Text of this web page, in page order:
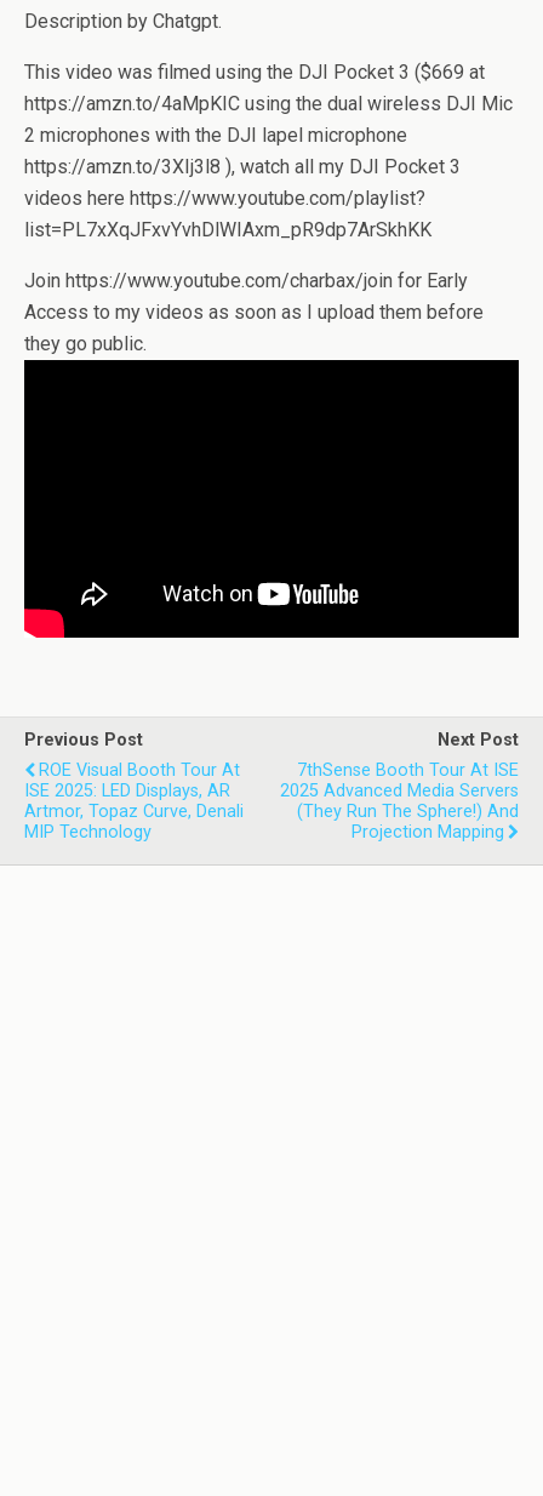
Description by Chatgpt.
This video was filmed using the DJI Pocket 3 ($669 at
https://amzn.to/4aMpKIC using the dual wireless DJI Mic
2 microphones with the DJI lapel microphone
https://amzn.to/3XIj3l8 ), watch all my DJI Pocket 3
videos here https://www.youtube.com/playlist?
list=PL7xXqJFxvYvhDlWIAxm_pR9dp7ArSkhKK
Join https://www.youtube.com/charbax/join for Early
Access to my videos as soon as I upload them before
they go public.
Previous Post
ROE Visual Booth Tour At
ISE 2025: LED Displays, AR
Artmor, Topaz Curve, Denali
MIP Technology
Next Post
7thSense Booth Tour At ISE
2025 Advanced Media Servers
(they Run The Sphere!) And
Projection Mapping